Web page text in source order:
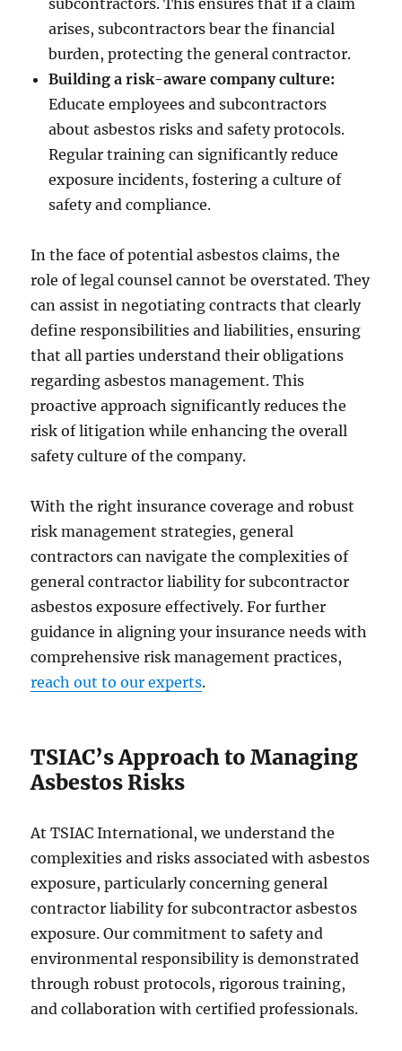
subcontractors. This ensures that if a claim
arises, subcontractors bear the financial
burden, protecting the general contractor.
Building a risk-aware company culture:
Educate employees and subcontractors
about asbestos risks and safety protocols.
Regular training can significantly reduce
exposure incidents, fostering a culture of
safety and compliance.
In the face of potential asbestos claims, the
role of legal counsel cannot be overstated. They
can assist in negotiating contracts that clearly
define responsibilities and liabilities, ensuring
that all parties understand their obligations
regarding asbestos management. This
proactive approach significantly reduces the
risk of litigation while enhancing the overall
safety culture of the company.
With the right insurance coverage and robust
risk management strategies, general
contractors can navigate the complexities of
general contractor liability for subcontractor
asbestos exposure effectively. For further
guidance in aligning your insurance needs with
comprehensive risk management practices,
reach out to our experts.
TSIAC’s Approach to Managing
Asbestos Risks
At TSIAC International, we understand the
complexities and risks associated with asbestos
exposure, particularly concerning general
contractor liability for subcontractor asbestos
exposure. Our commitment to safety and
environmental responsibility is demonstrated
through robust protocols, rigorous training,
and collaboration with certified professionals.